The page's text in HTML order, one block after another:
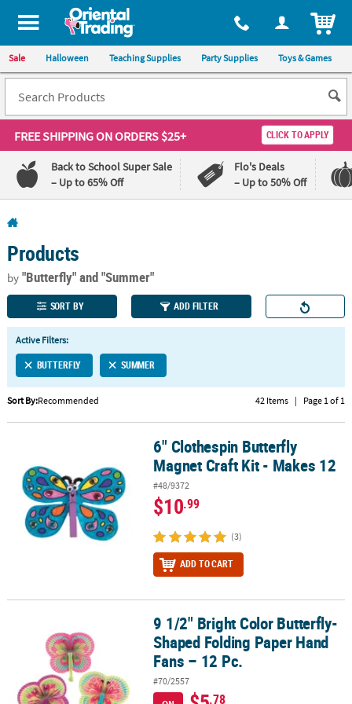
All content on this site is available, via phone, at 1-800-875-8480
Sale Halloween Teaching Supplies Party Supplies Toys & Games
FREE SHIPPINGON ORDERS $25+ CLICK TO APPLY
Back to School Super Sale
– Up to 65% Off
Flo's Deals
– Up to 50% Off
110%
Lowest
Price
Guarantee
100%
Happiness
Guarantee
QUICK
LINKS
CUSTOMER
SERVICE
ABOUT
SAFE
SECURE
SHOPPING
Products
by"Butterfly"and "Summer"
SORT BY ADD FILTER
Active Filters:
BUTTERFLY SUMMER
Sort By:Recommended 42 Items | Page 1 of 1
6" Clothespin Butterfly Magnet Craft Kit - Makes 12
6" Clothespin Butterfly
Magnet Craft Kit - Makes 12
#48/9372
$10.99
(3)
ADD TO CART
9 1/2" Bright Color Butterfly-Shaped Folding Paper Hand Fans –
9 1/2" Bright Color Butterfly-
Shaped Folding Paper Hand
Fans – 12 Pc.
#70/2557
.78